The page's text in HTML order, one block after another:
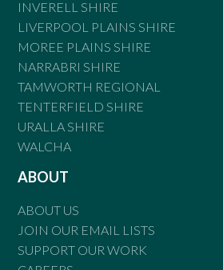
INVERELL SHIRE
LIVERPOOL PLAINS SHIRE
MOREE PLAINS SHIRE
NARRABRI SHIRE
TAMWORTH REGIONAL
TENTERFIELD SHIRE
URALLA SHIRE
WALCHA
ABOUT
ABOUT US
JOIN OUR EMAIL LISTS
SUPPORT OUR WORK